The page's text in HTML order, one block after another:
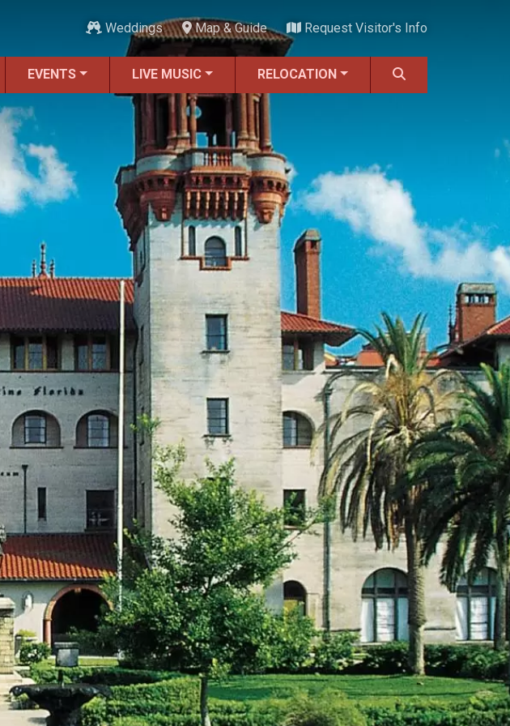
Weddings Map & Guide Request Visitor's Info
EVENTS LIVE MUSIC RELOCATION